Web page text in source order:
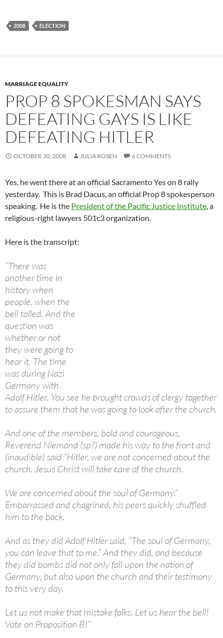
2008 ELECTION
MARRIAGE EQUALITY
PROP 8 SPOKESMAN SAYS
DEFEATING GAYS IS LIKE
DEFEATING HITLER
OCTOBER 30, 2008 JULIA ROSEN 6 COMMENTS
Yes, he went there at an official Sacramento Yes on 8 rally
yesterday. This is Brad Dacus, an official Prop 8 spokesperson
speaking. He is the President of the Pacific Justice Institute, a
religious-right lawyers 501c3 organization.
Here is the transcript:
“There was
another time in
history when
people, when the
bell tolled. And the
question was
whether or not
they were going to
hear it. The time
was during Nazi
Germany with
Adolf Hitler. You see he brought crowds of clergy together
to assure them that he was going to look after the church.
And one of the members, bold and courageous,
Reverend Niemand (sp?) made his way to the front and
(inaudible) said “Hitler, we are not concerned about the
church. Jesus Christ will take care of the church.
We are concerned about the soul of Germany.”
Embarrassed and chagrined, his peers quickly shuffled
him to the back.
And as they did Adolf Hitler said, “The soul of Germany,
you can leave that to me.” And they did, and because
they did bombs did not only fall upon the nation of
Germany, but also upon the church and their testimony
to this very day.
Let us not make that mistake folks. Let us hear the bell!
Vote on Proposition 8!”